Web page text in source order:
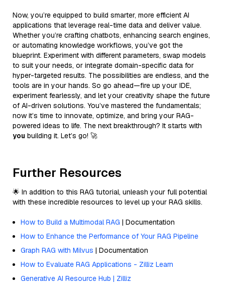
Now, you’re equipped to build smarter, more efficient AI
applications that leverage real-time data and deliver value.
Whether you’re crafting chatbots, enhancing search engines,
or automating knowledge workflows, you’ve got the
blueprint. Experiment with different parameters, swap models
to suit your needs, or integrate domain-specific data for
hyper-targeted results. The possibilities are endless, and the
tools are in your hands. So go ahead—fire up your IDE,
experiment fearlessly, and let your creativity shape the future
of AI-driven solutions. You’ve mastered the fundamentals;
now it’s time to innovate, optimize, and bring your RAG-
powered ideas to life. The next breakthrough? It starts with
you building it. Let’s go! 🚀
Further Resources
🌟 In addition to this RAG tutorial, unleash your full potential
with these incredible resources to level up your RAG skills.
How to Build a Multimodal RAG | Documentation
How to Enhance the Performance of Your RAG Pipeline
Graph RAG with Milvus | Documentation
How to Evaluate RAG Applications - Zilliz Learn
Generative AI Resource Hub | Zilliz